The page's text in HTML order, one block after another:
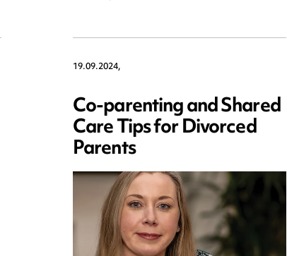
19.09.2024,
Co-parenting and Shared
Care Tips for Divorced
Parents